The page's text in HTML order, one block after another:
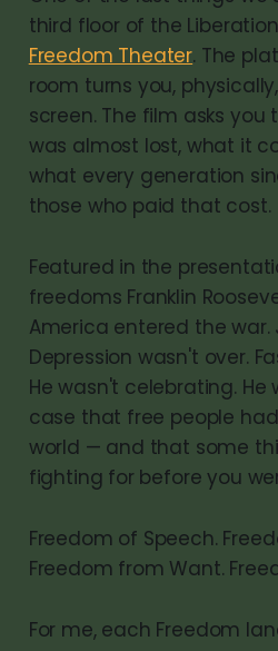
third floor of the
Freedom Theater. The
room turns you,
screen. The film asks
was almost lost, what it
what every generation
those who paid that cost.
Featured in the
freedoms Franklin
America entered the war.
Depression wasn't over.
He wasn't celebrating.
case that free people
world — and that some
fighting for before you
Freedom of Speech.
Freedom from Want.
For me, each Freedom